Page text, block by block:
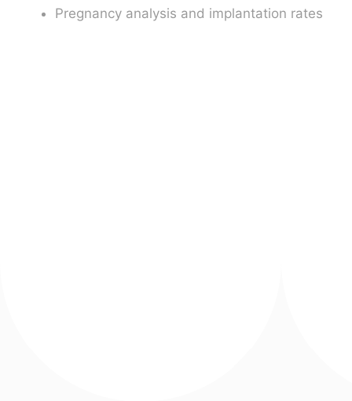
Pregnancy analysis and implantation rates